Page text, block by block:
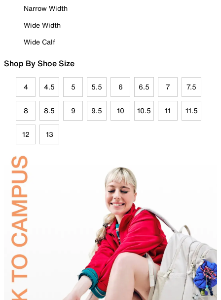
Narrow Width
Wide Width
Wide Calf
Shop By Shoe Size
4 4.5 5 5.5 6 6.5 7 7.5
8 8.5 9 9.5 10 10.5 11 11.5
12 13